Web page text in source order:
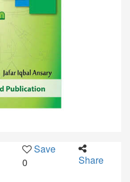
Save
0
Share